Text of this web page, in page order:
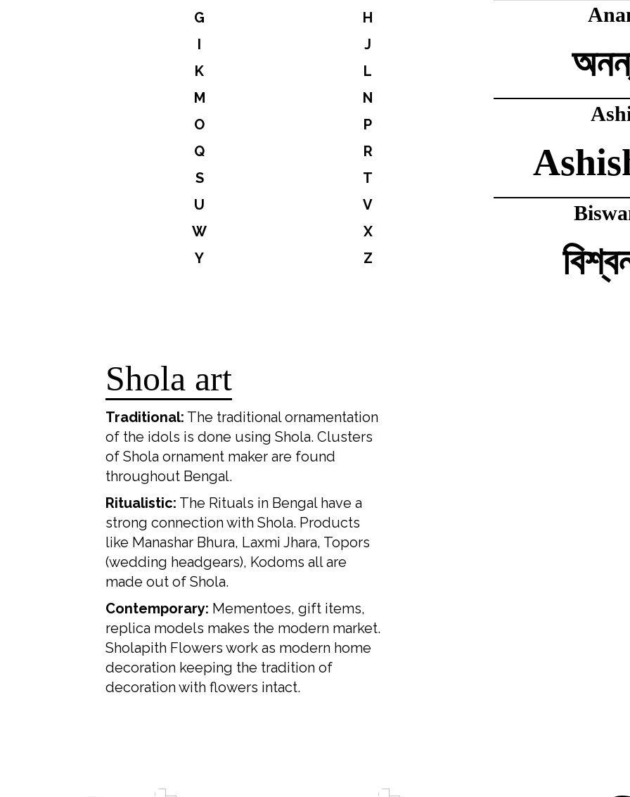
G
H
I
J
K
L
M
N
O
P
Q
R
S
T
U
V
W
X
Y
Z
Shola art
Traditional: The traditional ornamentation
of the idols is done using Shola. Clusters
of Shola ornament maker are found
throughout Bengal.
Ritualistic: The Rituals in Bengal have a
strong connection with Shola. Products
like Manashar Bhura, Laxmi Jhara, Topors
(wedding headgears), Kodoms all are
made out of Shola.
Contemporary: Mementoes, gift items,
replica models makes the modern market.
Sholapith Flowers work as modern home
decoration keeping the tradition of
decoration with flowers intact.